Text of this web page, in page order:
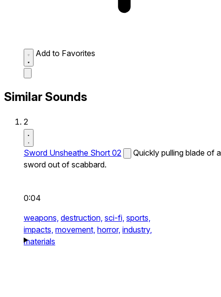
Add to Favorites
Similar Sounds
2
Sword Unsheathe Short 02
Quickly pulling blade of a
sword out of scabbard.
0:04
weapons, destruction, sci-fi, sports,
impacts, movement, horror, industry,
materials